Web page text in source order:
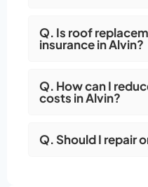
Q. Is roof
insurance in Alvin?
Q. How can I
costs in Alvin?
Q. Should I repair